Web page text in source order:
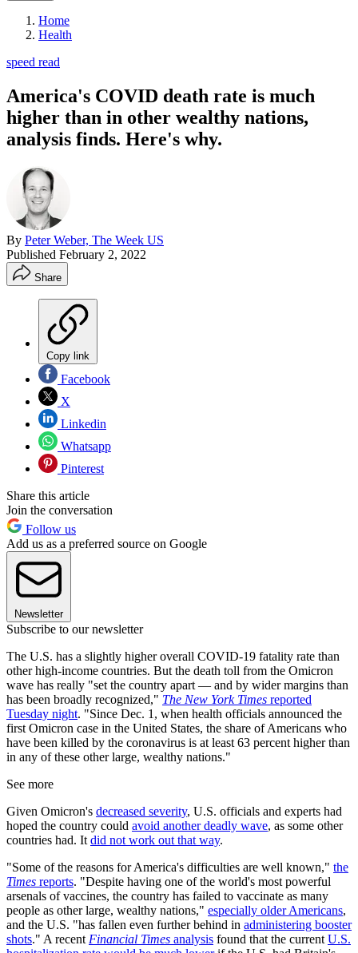
Home
Health
speed read
America's COVID death rate is much
higher than in other wealthy nations,
analysis finds. Here's why.
By Peter Weber, The Week US
Published February 2, 2022
Share
Copy link
Facebook
X
Linkedin
Whatsapp
Pinterest
Share this article
Join the conversation
Follow us
Add us as a preferred source on Google
Newsletter
Subscribe to our newsletter
The U.S. has a slightly higher overall COVID-19 fatality rate than
other high-income countries. But the death toll from the Omicron
wave has really "set the country apart — and by wider margins than
has been broadly recognized," The New York Times reported
Tuesday night. "Since Dec. 1, when health officials announced the
first Omicron case in the United States, the share of Americans who
have been killed by the coronavirus is at least 63 percent higher than
in any of these other large, wealthy nations."
See more
Given Omicron's decreased severity, U.S. officials and experts had
hoped the country could avoid another deadly wave, as some other
countries had. It did not work out that way.
"Some of the reasons for America's difficulties are well known," the
Times reports. "Despite having one of the world's most powerful
arsenals of vaccines, the country has failed to vaccinate as many
people as other large, wealthy nations," especially older Americans,
and the U.S. "has fallen even further behind in administering booster
shots." A recent Financial Times analysis found that the current U.S.